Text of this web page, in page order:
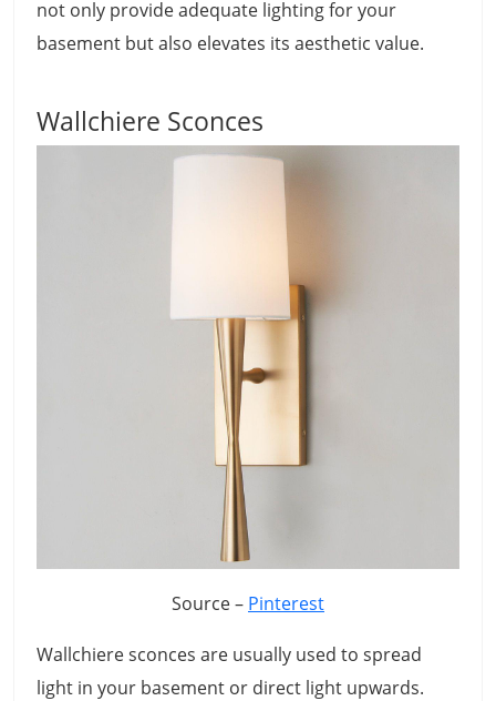
not only provide adequate lighting for your
basement but also elevates its aesthetic value.
Wallchiere Sconces
Source – Pinterest
Wallchiere sconces are usually used to spread
light in your basement or direct light upwards.